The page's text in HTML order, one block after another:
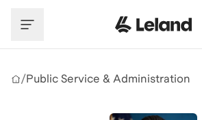
/Public Service & Administration